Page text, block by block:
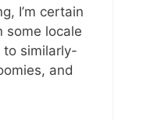
I’m certain
some locale
similarly-
and